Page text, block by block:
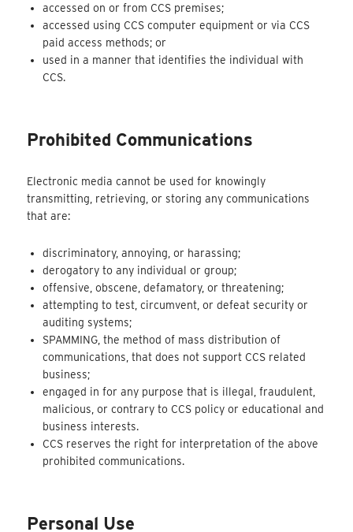
accessed on or from CCS premises;
accessed using CCS computer equipment or via CCS
paid access methods; or
used in a manner that identifies the individual with
CCS.
Prohibited Communications
Electronic media cannot be used for knowingly
transmitting, retrieving, or storing any communications
that are:
discriminatory, annoying, or harassing;
derogatory to any individual or group;
offensive, obscene, defamatory, or threatening;
attempting to test, circumvent, or defeat security or
auditing systems;
SPAMMING, the method of mass distribution of
communications, that does not support CCS related
business;
engaged in for any purpose that is illegal, fraudulent,
malicious, or contrary to CCS policy or educational and
business interests.
CCS reserves the right for interpretation of the above
prohibited communications.
Personal Use